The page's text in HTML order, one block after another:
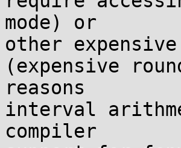
mode) or
other
(expensive
reasons
interval
compiler